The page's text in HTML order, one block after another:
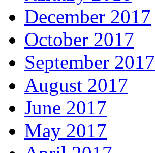
December 2017
October 2017
September 2017
August 2017
June 2017
May 2017